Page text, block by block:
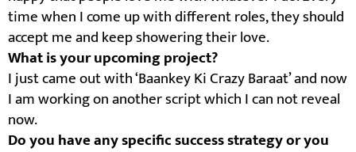
time when I come up with different roles, they should
accept me and keep showering their love.
What is your upcoming project?
I just came out with ‘Baankey Ki Crazy Baraat’ and now
I am working on another script which I can not reveal
now.
Do you have any specific success strategy or you